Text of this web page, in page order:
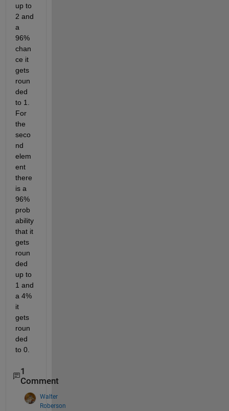
up to
2 and
a
96%
chan
ce it
gets
roun
ded
to 1.
For
the
seco
nd
elem
ent
there
is a
96%
prob
ability
that it
gets
roun
ded
up to
1 and
a 4%
it
gets
roun
ded
to 0.
1
Comment
Walter
Roberson